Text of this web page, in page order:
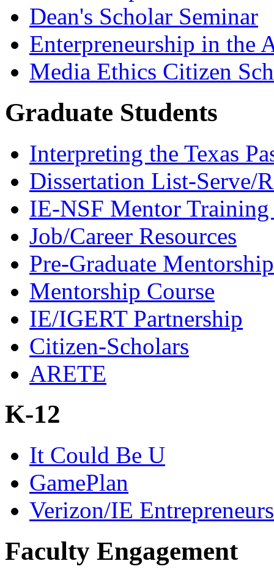
Dean's Scholar Seminar
Enterpreneurship in the
Media Ethics Citizen
Graduate Students
Interpreting the Texas
Dissertation List-Serve/
IE-NSF Mentor
Job/Career Resources
Pre-Graduate Mentorship
Mentorship Course
IE/IGERT Partnership
Citizen-Scholars
ARETE
K-12
It Could Be U
GamePlan
Verizon/IE
Faculty Engagement